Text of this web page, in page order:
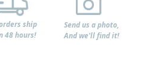
ship
48 hours!
Send us a photo,
And we'll find it!